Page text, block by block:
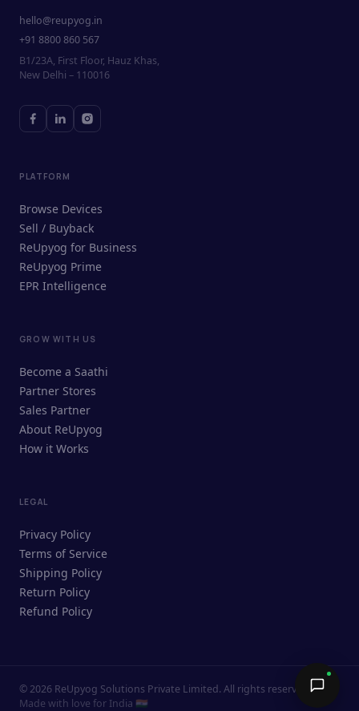
ReUpyog Assistant
Online · responds in <2 min
Ask me anything — buying, selling,
Send →
hello@reupyog.in
+91 8800 860 567
B1/23A, First Floor, Hauz Khas,
New Delhi – 110016
PLATFORM
Browse Devices
Sell / Buyback
ReUpyog for Business
ReUpyog Prime
EPR Intelligence
GROW WITH US
Become a Saathi
Partner Stores
Sales Partner
About ReUpyog
How it Works
LEGAL
Privacy Policy
Terms of Service
Shipping Policy
Return Policy
Refund Policy
© 2026 ReUpyog Solutions Private Limited. All rights reserved.
Made with love for India 🇮🇳